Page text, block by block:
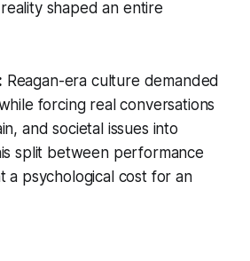
shaped an entire
Reagan-era culture demanded
forcing real conversations
and societal issues into
split between performance
a psychological cost for an